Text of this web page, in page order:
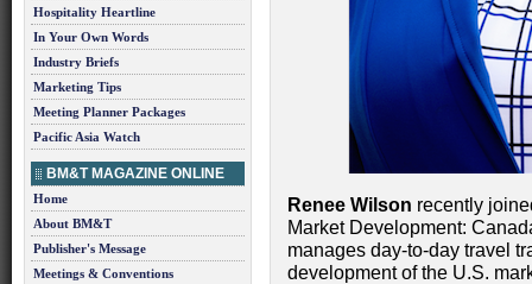
Hospitality Heartline
In Your Own Words
Industry Briefs
Marketing Tips
Meeting Planner Packages
Pacific Asia Watch
BM&T MAGAZINE ONLINE
Home
About BM&T
Publisher's Message
Meetings & Conventions
Renee Wilson recently
Market Development:
manages day-to-day travel
development of the U.S.